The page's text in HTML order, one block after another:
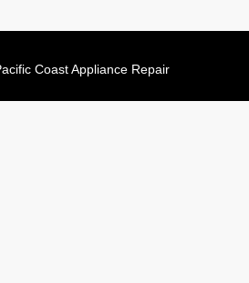
Coast Appliance Repair